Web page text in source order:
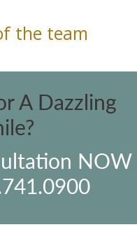
the team
A Dazzling
NOW